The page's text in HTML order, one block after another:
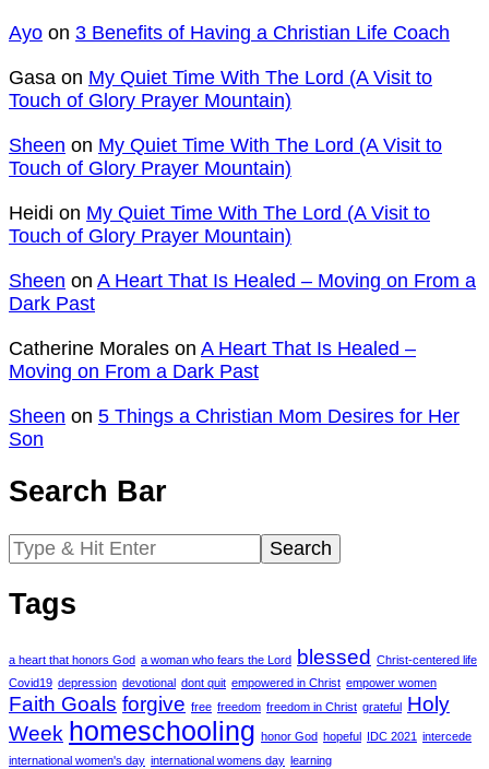
Ayo on 3 Benefits of Having a Christian Life Coach
Gasa on My Quiet Time With The Lord (A Visit to
Touch of Glory Prayer Mountain)
Sheen on My Quiet Time With The Lord (A Visit to
Touch of Glory Prayer Mountain)
Heidi on My Quiet Time With The Lord (A Visit to
Touch of Glory Prayer Mountain)
Sheen on A Heart That Is Healed – Moving on From a
Dark Past
Catherine Morales on A Heart That Is Healed –
Moving on From a Dark Past
Sheen on 5 Things a Christian Mom Desires for Her
Son
Search Bar
Search
for:
Tags
a heart that honors God a woman who fears the Lord blessed
Christ-centered life
Covid19 depression devotional dont quit empowered in Christ empower women
Faith Goals forgive free freedom freedom in Christ grateful
Holy
Week homeschooling honor God hopeful IDC 2021 intercede
international women's day international womens day learning